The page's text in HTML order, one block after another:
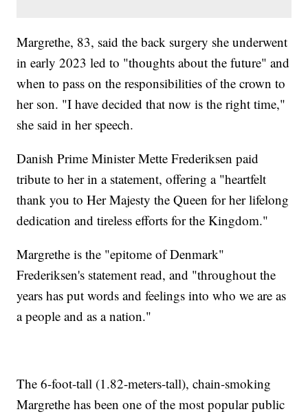
Margrethe, 83, said the back surgery she underwent
in early 2023 led to "thoughts about the future" and
when to pass on the responsibilities of the crown to
her son. "I have decided that now is the right time,"
she said in her speech.
Danish Prime Minister Mette Frederiksen paid
tribute to her in a statement, offering a "heartfelt
thank you to Her Majesty the Queen for her lifelong
dedication and tireless efforts for the Kingdom."
Margrethe is the "epitome of Denmark"
Frederiksen's statement read, and "throughout the
years has put words and feelings into who we are as
a people and as a nation."
The 6-foot-tall (1.82-meters-tall), chain-smoking
Margrethe has been one of the most popular public